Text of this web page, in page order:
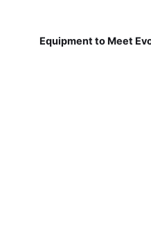
Equipment to Meet